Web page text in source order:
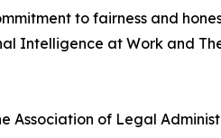
to fairness and
Intelligence at Work and
Association of Legal